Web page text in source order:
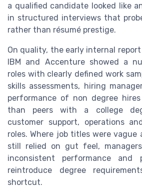
a qualified candidate looked like
in structured interviews that
rather than résumé prestige.
On quality, the early internal
IBM and Accenture showed a
roles with clearly defined work
skills assessments, hiring
performance of non degree
than peers with a college
customer support, operations
roles. Where job titles were
still relied on gut feel,
inconsistent performance and
reintroduce degree
shortcut.